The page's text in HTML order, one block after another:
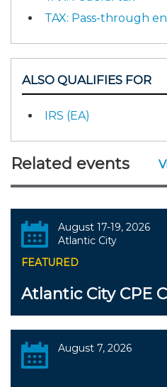
TAX: Pass-through
ALSO QUALIFIES FOR
IRS (EA)
Related events
August 17-19, 2026
Atlantic City
FEATURED
Atlantic City CPE
August 7, 2026